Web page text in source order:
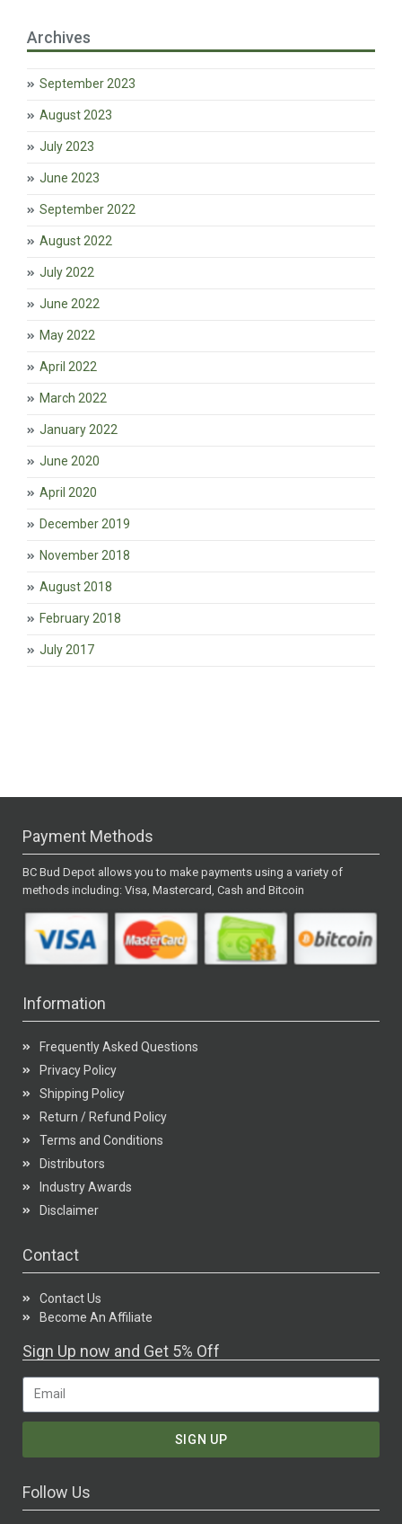
Archives
September 2023
August 2023
July 2023
June 2023
September 2022
August 2022
July 2022
June 2022
May 2022
April 2022
March 2022
January 2022
June 2020
April 2020
December 2019
November 2018
August 2018
February 2018
July 2017
Payment Methods
BC Bud Depot allows you to make payments using a variety of
methods including: Visa, Mastercard, Cash and Bitcoin
Information
Frequently Asked Questions
Privacy Policy
Shipping Policy
Return / Refund Policy
Terms and Conditions
Distributors
Industry Awards
Disclaimer
Contact
Contact Us
Become An Affiliate
Sign Up now and Get 5% Off
SIGN UP
Follow Us